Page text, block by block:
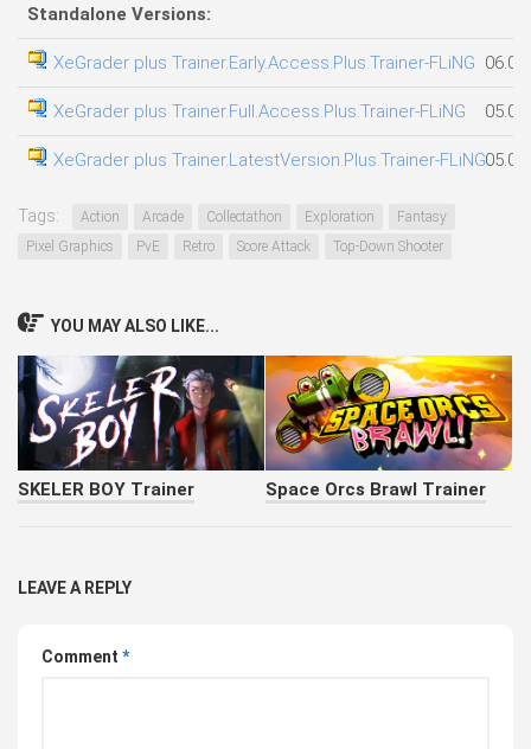
Standalone Versions:
XeGrader plus Trainer.Early.Access.Plus.Trainer-FLiNG
XeGrader plus Trainer.Full.Access.Plus.Trainer-FLiNG
XeGrader plus Trainer.LatestVersion.Plus.Trainer-FLiNG
Tags: Action Arcade Collectathon Exploration
Fantasy
Pixel Graphics
PvE Retro Score Attack Top-Down Shooter
YOU MAY ALSO LIKE...
SKELER BOY Trainer Space Orcs Brawl Trainer
LEAVE A REPLY
Comment *